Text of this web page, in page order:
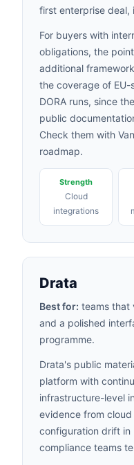
first enterprise deal,
For buyers with
obligations, the
additional
the coverage of
DORA runs, since
public
Check them with
roadmap.
Strength
Cloud
integrations
Drata
Best for: teams that
and a polished
programme.
Drata's public
platform with
infrastructure-level
evidence from
configuration drift in
compliance teams